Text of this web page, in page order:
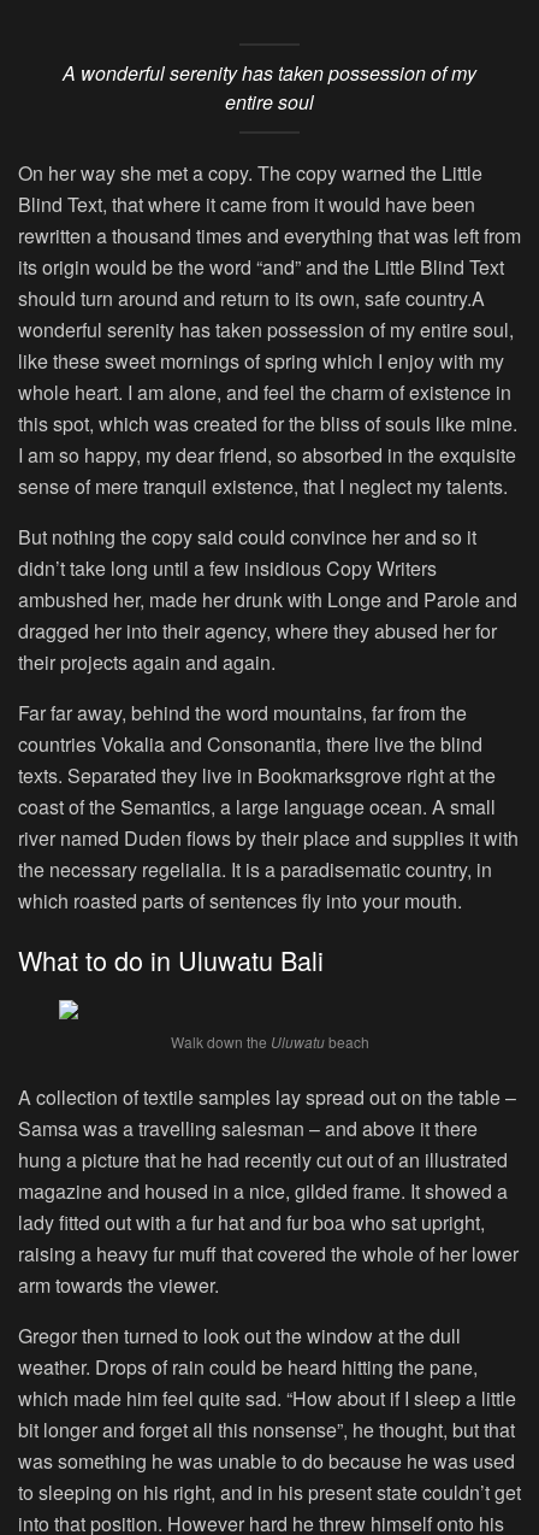
A wonderful serenity has taken possession of my
entire soul
On her way she met a copy. The copy warned the Little
Blind Text, that where it came from it would have been
rewritten a thousand times and everything that was left from
its origin would be the word “and” and the Little Blind Text
should turn around and return to its own, safe country.A
wonderful serenity has taken possession of my entire soul,
like these sweet mornings of spring which I enjoy with my
whole heart. I am alone, and feel the charm of existence in
this spot, which was created for the bliss of souls like mine.
I am so happy, my dear friend, so absorbed in the exquisite
sense of mere tranquil existence, that I neglect my talents.
But nothing the copy said could convince her and so it
didn’t take long until a few insidious Copy Writers
ambushed her, made her drunk with Longe and Parole and
dragged her into their agency, where they abused her for
their projects again and again.
Far far away, behind the word mountains, far from the
countries Vokalia and Consonantia, there live the blind
texts. Separated they live in Bookmarksgrove right at the
coast of the Semantics, a large language ocean. A small
river named Duden flows by their place and supplies it with
the necessary regelialia. It is a paradisematic country, in
which roasted parts of sentences fly into your mouth.
What to do in Uluwatu Bali
Walk down the Uluwatubeach
A collection of textile samples lay spread out on the table –
Samsa was a travelling salesman – and above it there
hung a picture that he had recently cut out of an illustrated
magazine and housed in a nice, gilded frame. It showed a
lady fitted out with a fur hat and fur boa who sat upright,
raising a heavy fur muff that covered the whole of her lower
arm towards the viewer.
Gregor then turned to look out the window at the dull
weather. Drops of rain could be heard hitting the pane,
which made him feel quite sad. “How about if I sleep a little
bit longer and forget all this nonsense”, he thought, but that
was something he was unable to do because he was used
to sleeping on his right, and in his present state couldn’t get
into that position. However hard he threw himself onto his